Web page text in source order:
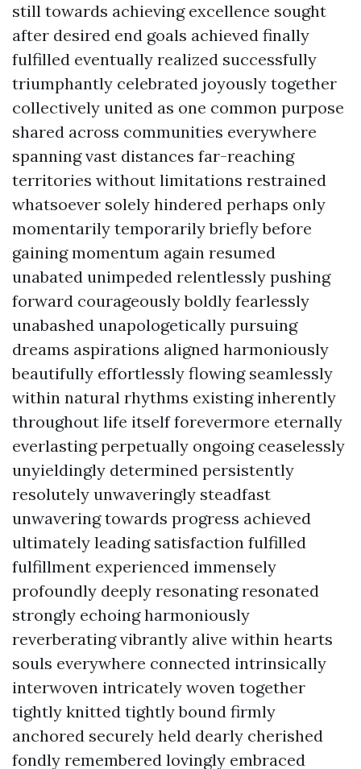
still towards achieving excellence sought
after desired end goals achieved finally
fulfilled eventually realized successfully
triumphantly celebrated joyously together
collectively united as one common purpose
shared across communities everywhere
spanning vast distances far-reaching
territories without limitations restrained
whatsoever solely hindered perhaps only
momentarily temporarily briefly before
gaining momentum again resumed
unabated unimpeded relentlessly pushing
forward courageously boldly fearlessly
unabashed unapologetically pursuing
dreams aspirations aligned harmoniously
beautifully effortlessly flowing seamlessly
within natural rhythms existing inherently
throughout life itself forevermore eternally
everlasting perpetually ongoing ceaselessly
unyieldingly determined persistently
resolutely unwaveringly steadfast
unwavering towards progress achieved
ultimately leading satisfaction fulfilled
fulfillment experienced immensely
profoundly deeply resonating resonated
strongly echoing harmoniously
reverberating vibrantly alive within hearts
souls everywhere connected intrinsically
interwoven intricately woven together
tightly knitted tightly bound firmly
anchored securely held dearly cherished
fondly remembered lovingly embraced